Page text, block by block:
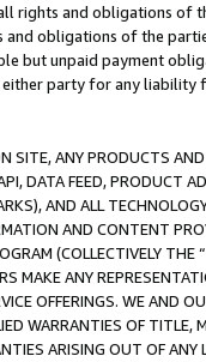
rights and obligations of
obligations of the
but unpaid payment
party for any
SITE, ANY PRODUCTS
DATA FEED, PRODUCT
AND ALL
AND CONTENT
(COLLECTIVELY THE “
MAKE ANY
OFFERINGS. WE AND
WARRANTIES OF
ARISING OUT OF ANY